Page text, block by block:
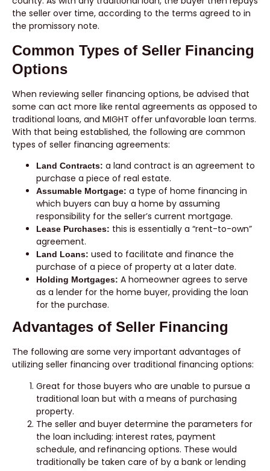
the seller over time, according to the terms agreed to in
the promissory note.
Common Types of Seller Financing
Options
When reviewing seller financing options, be advised that
some can act more like rental agreements as opposed to
traditional loans, and MIGHT offer unfavorable loan terms.
With that being established, the following are common
types of seller financing agreements:
Land Contracts: a land contract is an agreement to
purchase a piece of real estate.
Assumable Mortgage: a type of home financing in
which buyers can buy a home by assuming
responsibility for the seller’s current mortgage.
Lease Purchases: this is essentially a “rent-to-own”
agreement.
Land Loans: used to facilitate and finance the
purchase of a piece of property at a later date.
Holding Mortgages: A homeowner agrees to serve
as a lender for the home buyer, providing the loan
for the purchase.
Advantages of Seller Financing
The following are some very important advantages of
utilizing seller financing over traditional financing options:
Great for those buyers who are unable to pursue a
traditional loan but with a means of purchasing
property.
The seller and buyer determine the parameters for
the loan including: interest rates, payment
schedule, and refinancing options. These would
traditionally be taken care of by a bank or lending